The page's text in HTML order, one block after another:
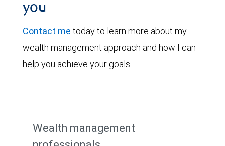
you
Contact me today to learn more about my
wealth management approach and how I can
help you achieve your goals.
Wealth management